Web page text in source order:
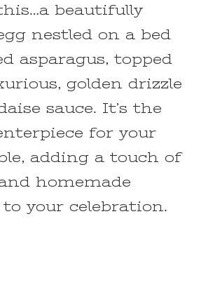
beautifully
nestled on a bed
asparagus, topped
golden drizzle
sauce. It’s the
for your
adding a touch of
homemade
to your celebration.